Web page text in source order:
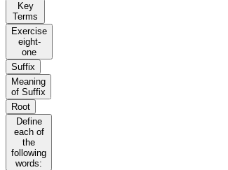
Key
Terms
Exercise
eight-
one
Suffix
Meaning
of Suffix
Root
Define
each of
the
following
words: